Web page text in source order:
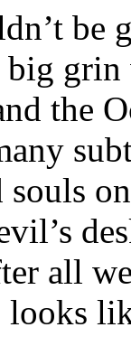
be
the
souls
all